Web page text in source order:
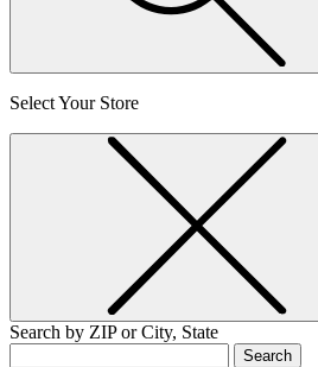
Select Your Store
Search by ZIP or City, State
Search